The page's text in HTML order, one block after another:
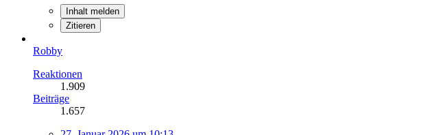
Inhalt melden
Zitieren
Robby
Reaktionen
1.909
Beiträge
1.657